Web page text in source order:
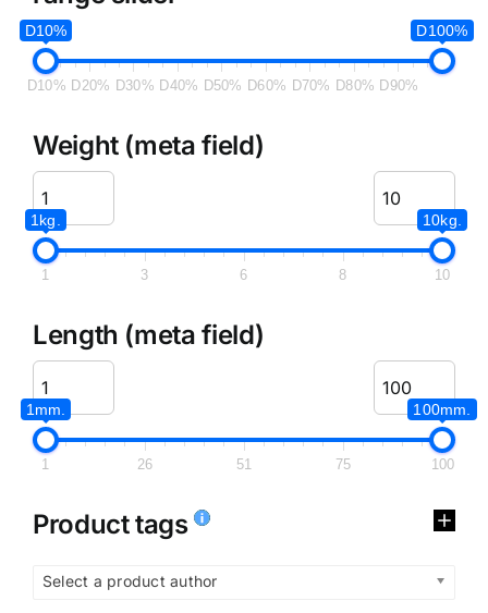
D10% D100%
D10% D20% D30% D40% D50% D60% D70% D80% D90%
Weight (meta field)
1kg. 10kg.
1 3 6 8 10
Length (meta field)
1mm. 100mm.
1 26 51 75 100
Product tags
Select a product author